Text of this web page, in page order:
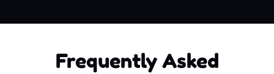
Frequently Asked